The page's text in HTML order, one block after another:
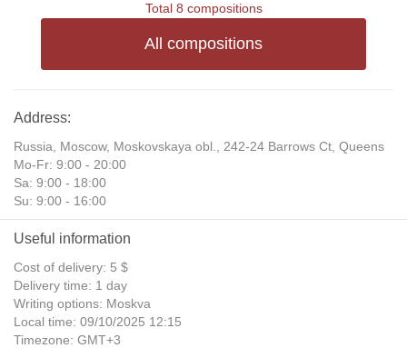
Total 8 compositions
All compositions
Address:
Russia, Moscow, Moskovskaya obl., 242-24 Barrows Ct, Queens
Mo-Fr: 9:00 - 20:00
Sa: 9:00 - 18:00
Su: 9:00 - 16:00
Useful information
Cost of delivery: 5 $
Delivery time: 1 day
Writing options: Moskva
Local time: 09/10/2025 12:15
Timezone: GMT+3